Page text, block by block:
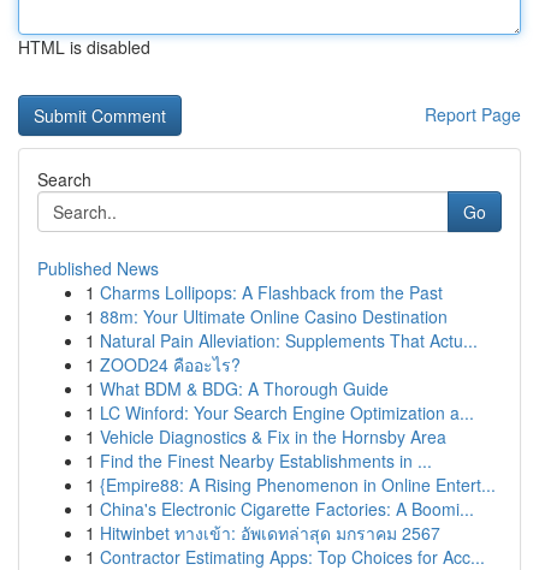
HTML is disabled
Report Page
Search
Go
Published News
1 Charms Lollipops: A Flashback from the Past
1 88m: Your Ultimate Online Casino Destination
1 Natural Pain Alleviation: Supplements That Actu...
1 ZOOD24 คืออะไร?
1 What BDM & BDG: A Thorough Guide
1 LC Winford: Your Search Engine Optimization a...
1 Vehicle Diagnostics & Fix in the Hornsby Area
1 Find the Finest Nearby Establishments in ...
1 {Empire88: A Rising Phenomenon in Online Entert...
1 China's Electronic Cigarette Factories: A Boomi...
1 Hitwinbet ทางเข้า: อัพเดทล่าสุด มกราคม 2567
1 Contractor Estimating Apps: Top Choices for Acc...